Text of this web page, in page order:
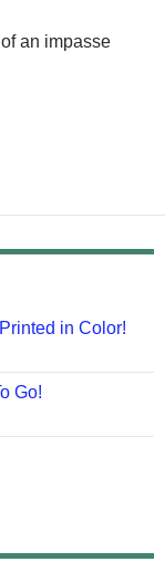
an impasse
in Color!
Go!